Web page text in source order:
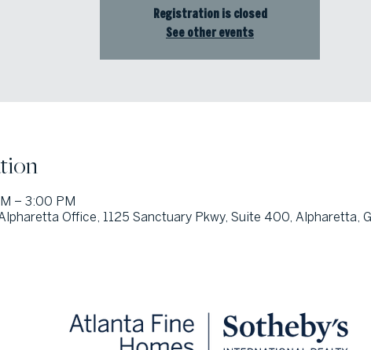
Registration is closed
See other events
– 3:00 PM
Office, 1125 Sanctuary Pkwy, Suite 400, Alpharetta,